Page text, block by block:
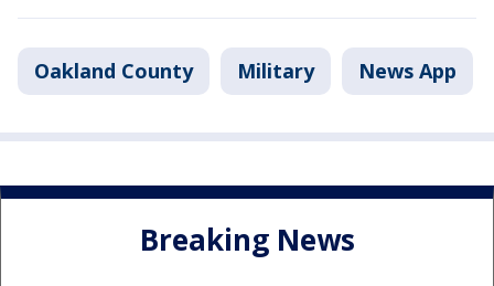
Oakland County Military News App
Breaking News